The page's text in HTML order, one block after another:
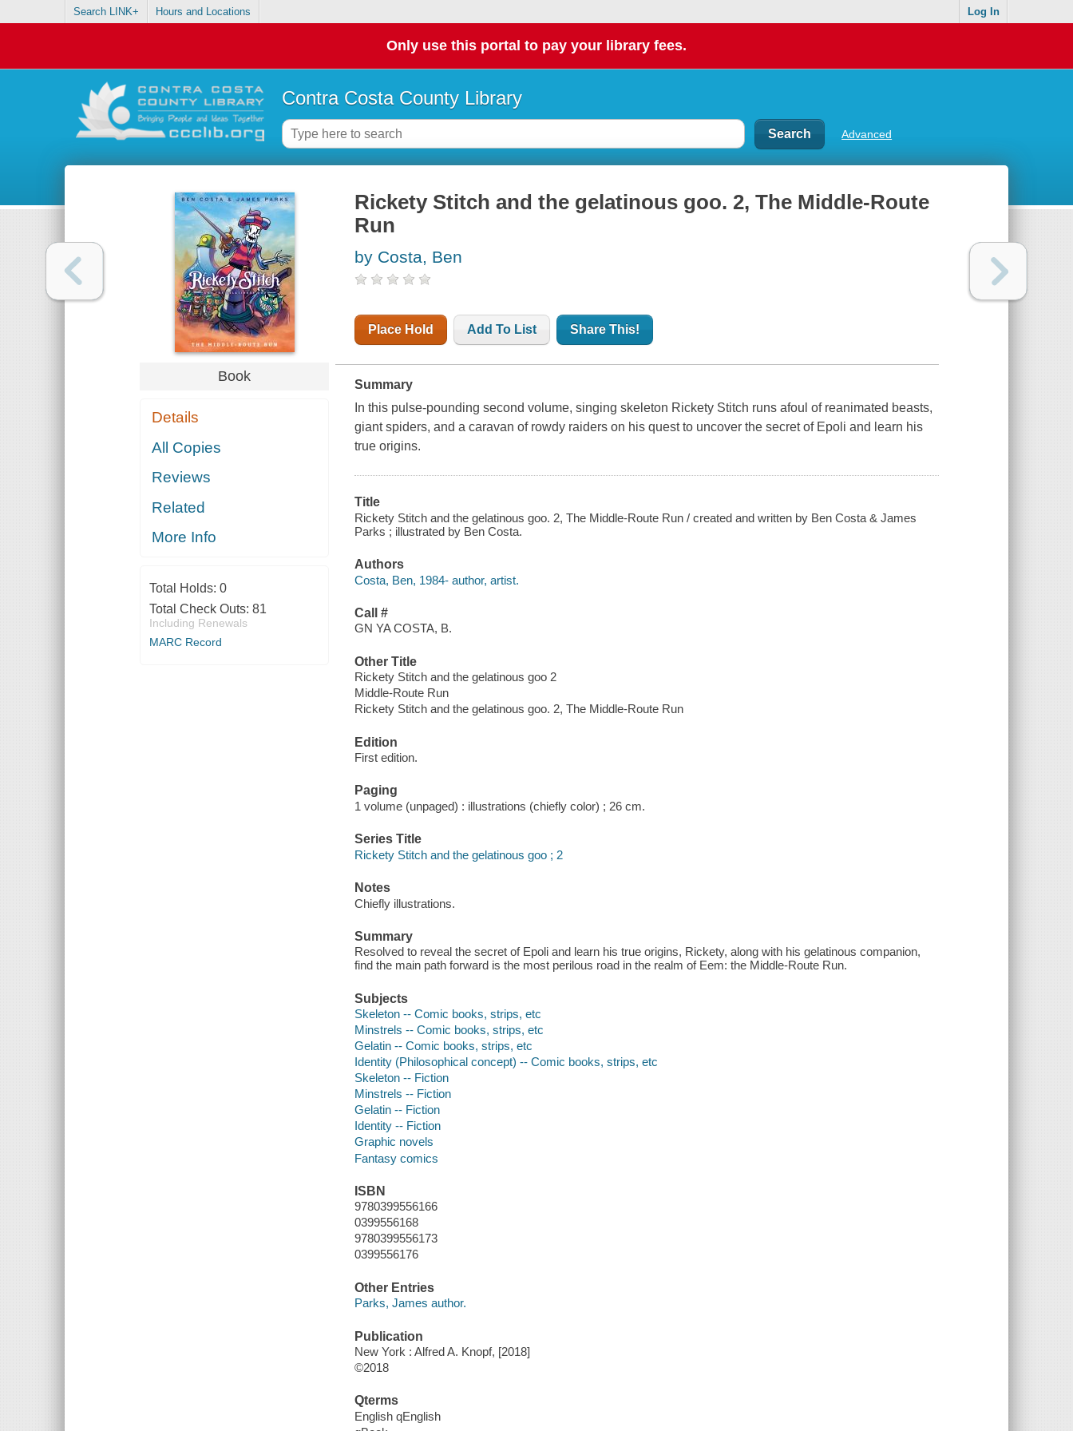
Search LINK+ Hours and Locations Log In
Only use this portal to pay your library fees.
Contra Costa County Library
Advanced
Book
Details
All Copies
Reviews
Related
More Info
Total Holds: 0
Total Check Outs: 81
Including Renewals
MARC Record
Rickety Stitch and the gelatinous goo. 2, The Middle-Route
Run
by Costa, Ben
Place Hold Add To List Share This!
Summary
In this pulse-pounding second volume, singing skeleton Rickety Stitch runs afoul of reanimated beasts,
giant spiders, and a caravan of rowdy raiders on his quest to uncover the secret of Epoli and learn his
true origins.
Title
Rickety Stitch and the gelatinous goo. 2, The Middle-Route Run / created and written by Ben Costa & James
Parks ; illustrated by Ben Costa.
Authors
Costa, Ben, 1984- author, artist.
Call #
GN YA COSTA, B.
Other Title
Rickety Stitch and the gelatinous goo 2
Middle-Route Run
Rickety Stitch and the gelatinous goo. 2, The Middle-Route Run
Edition
First edition.
Paging
1 volume (unpaged) : illustrations (chiefly color) ; 26 cm.
Series Title
Rickety Stitch and the gelatinous goo ; 2
Notes
Chiefly illustrations.
Summary
Resolved to reveal the secret of Epoli and learn his true origins, Rickety, along with his gelatinous companion,
find the main path forward is the most perilous road in the realm of Eem: the Middle-Route Run.
Subjects
Skeleton -- Comic books, strips, etc
Minstrels -- Comic books, strips, etc
Gelatin -- Comic books, strips, etc
Identity (Philosophical concept) -- Comic books, strips, etc
Skeleton -- Fiction
Minstrels -- Fiction
Gelatin -- Fiction
Identity -- Fiction
Graphic novels
Fantasy comics
ISBN
9780399556166
0399556168
9780399556173
0399556176
Other Entries
Parks, James author.
Publication
New York : Alfred A. Knopf, [2018]
©2018
Qterms
English qEnglish